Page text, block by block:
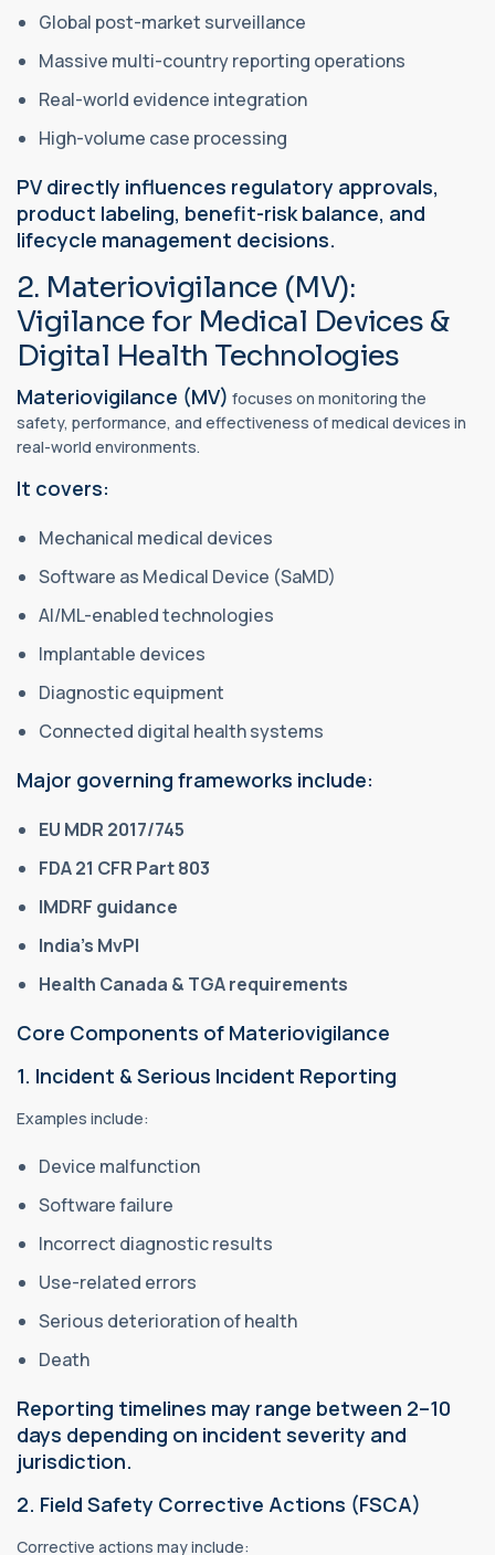
Global post-market surveillance
Massive multi-country reporting operations
Real-world evidence integration
High-volume case processing
PV directly influences regulatory approvals,
product labeling, benefit-risk balance, and
lifecycle management decisions.
2. Materiovigilance (MV):
Vigilance for Medical Devices &
Digital Health Technologies
Materiovigilance (MV) focuses on monitoring the
safety, performance, and effectiveness of medical devices in
real-world environments.
It covers:
Mechanical medical devices
Software as Medical Device (SaMD)
AI/ML-enabled technologies
Implantable devices
Diagnostic equipment
Connected digital health systems
Major governing frameworks include:
EU MDR 2017/745
FDA 21 CFR Part 803
IMDRF guidance
India’s MvPI
Health Canada & TGA requirements
Core Components of Materiovigilance
1. Incident & Serious Incident Reporting
Examples include:
Device malfunction
Software failure
Incorrect diagnostic results
Use-related errors
Serious deterioration of health
Death
Reporting timelines may range between 2–10
days depending on incident severity and
jurisdiction.
2. Field Safety Corrective Actions (FSCA)
Corrective actions may include: